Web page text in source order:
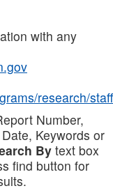
with any
research/staff
Number,
Keywords or
Bytext box
find button for